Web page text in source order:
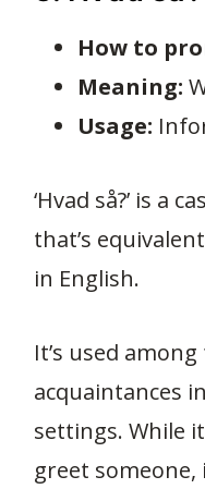
How to
Meaning:
Usage:
‘Hvad så?’ is a
that’s
in English.
It’s used
acquaintances
settings. While
greet someone,